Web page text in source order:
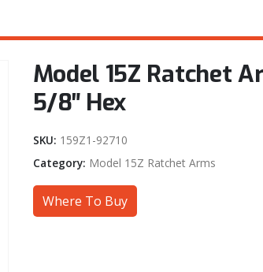
Model 15Z Ratchet
5/8″ Hex
SKU: 159Z1-92710
Category: Model 15Z Ratchet Arms
Where To Buy